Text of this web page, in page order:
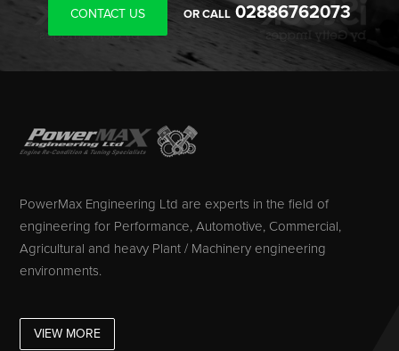
CONTACT US OR CALL 02886762073
PowerMax Engineering Ltd are experts in the field of
engineering for Performance, Automotive, Commercial,
Agricultural and heavy Plant / Machinery engineering
environments.
VIEW MORE